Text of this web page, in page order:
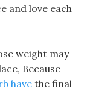
and love each
weight may
Because
have the final